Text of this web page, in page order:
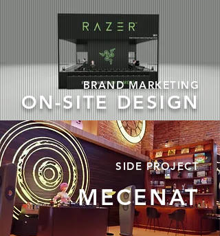
BRAND MARKETING
ON-SITE DESIGN
SIDEPROJECT
MECENAT